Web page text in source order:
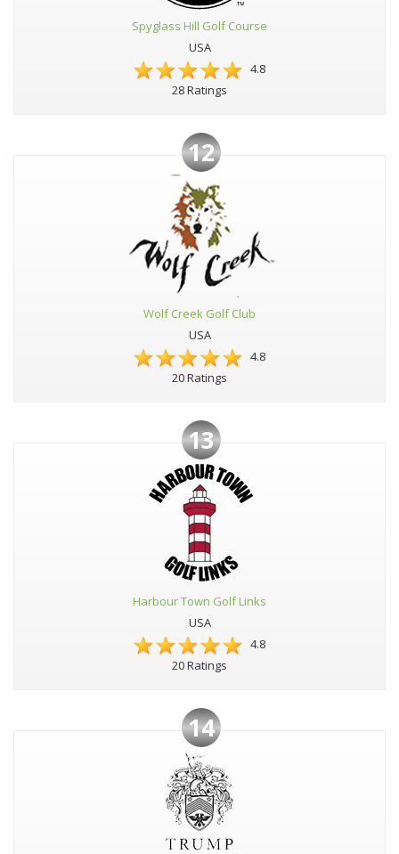
Spyglass Hill Golf Course
USA
4.8
28 Ratings
12
Wolf Creek Golf Club
USA
4.8
20 Ratings
13
Harbour Town Golf Links
USA
4.8
20 Ratings
14